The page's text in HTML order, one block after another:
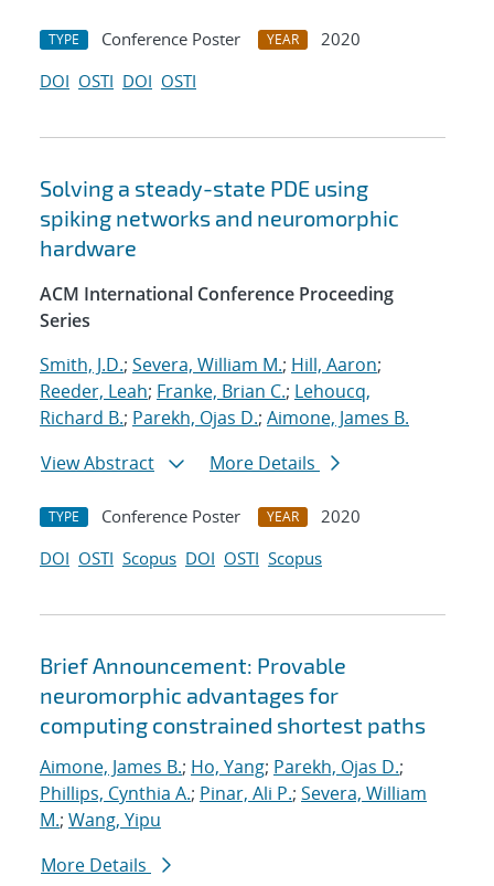
TYPE Conference Poster YEAR
2020
DOI OSTI DOI OSTI
Solving a steady-state PDE using
spiking networks and neuromorphic
hardware
ACM International Conference Proceeding
Series
Smith, J.D.; Severa, William M.; Hill, Aaron;
Reeder, Leah; Franke, Brian C.; Lehoucq,
Richard B.; Parekh, Ojas D.; Aimone, James B.
View Abstract
More Details
TYPE Conference Poster YEAR
2020
DOI OSTI Scopus DOI OSTI Scopus
Brief Announcement: Provable
neuromorphic advantages for
computing constrained shortest paths
Aimone, James B.; Ho, Yang; Parekh, Ojas D.;
Phillips, Cynthia A.; Pinar, Ali P.; Severa, William
M.; Wang, Yipu
More Details